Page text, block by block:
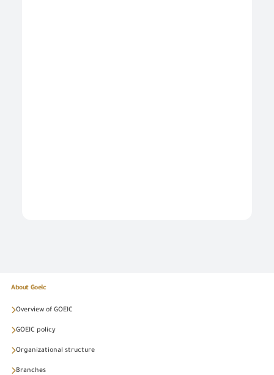
About Goeic
Overview of GOEIC
GOEIC policy
Organizational structure
Branches